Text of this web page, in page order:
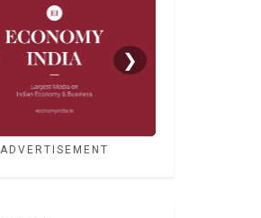
❯
ADVERTISEMENT